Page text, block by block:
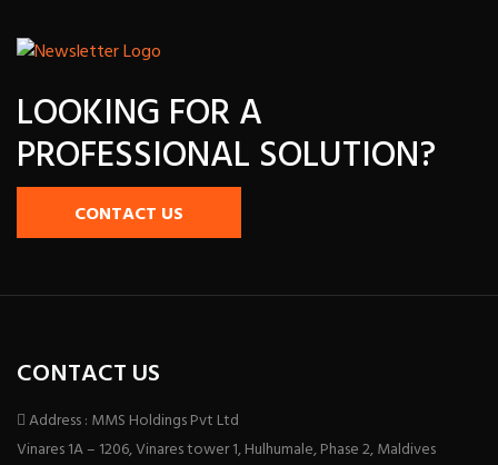
LOOKING FOR A
PROFESSIONAL SOLUTION?
CONTACT US
CONTACT US
Address : MMS Holdings Pvt Ltd
Vinares 1A – 1206, Vinares tower 1, Hulhumale, Phase 2, Maldives